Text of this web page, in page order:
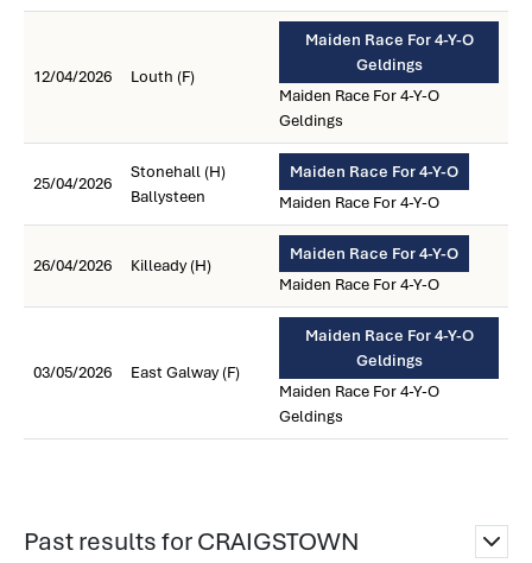
12/04/2026 Louth (F)
Maiden Race For 4-Y-O
Geldings
Maiden Race For 4-Y-O
Geldings
25/04/2026
Stonehall (H)
Ballysteen
Maiden Race For 4-Y-O
Maiden Race For 4-Y-O
26/04/2026 Killeady (H)
Maiden Race For 4-Y-O
Maiden Race For 4-Y-O
03/05/2026 East Galway (F)
Maiden Race For 4-Y-O
Geldings
Maiden Race For 4-Y-O
Geldings
Past results for CRAIGSTOWN